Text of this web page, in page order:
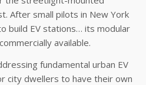
After small pilots in New York
build EV stations… its modular
available.
fundamental urban EV
city dwellers to have their own